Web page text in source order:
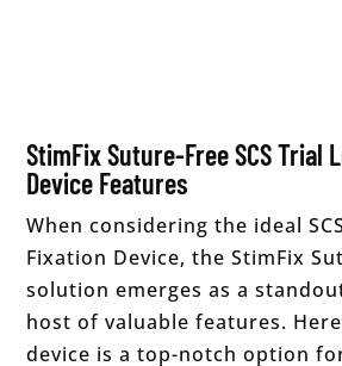
StimFix Suture-Free SCS Trial
Device Features
When considering the ideal
Fixation Device, the StimFix
solution emerges as a
host of valuable features.
device is a top-notch option